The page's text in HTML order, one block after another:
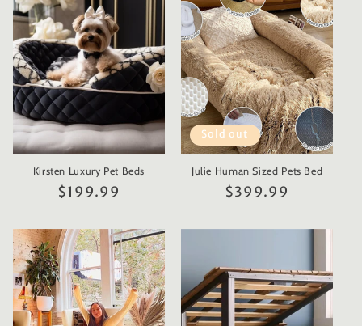
Kirsten Luxury Pet Beds
Regular
$199.99
Sold out
Julie Human Sized Pets Bed
Regular
$399.99